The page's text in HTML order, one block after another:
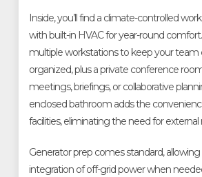
Inside, you’ll find a climate-controlled
with built-in HVAC for year-round
multiple workstations to keep your team
organized, plus a private conference
meetings, briefings, or collaborative
enclosed bathroom adds the
facilities, eliminating the need for external
Generator prep comes standard,
integration of off-grid power when